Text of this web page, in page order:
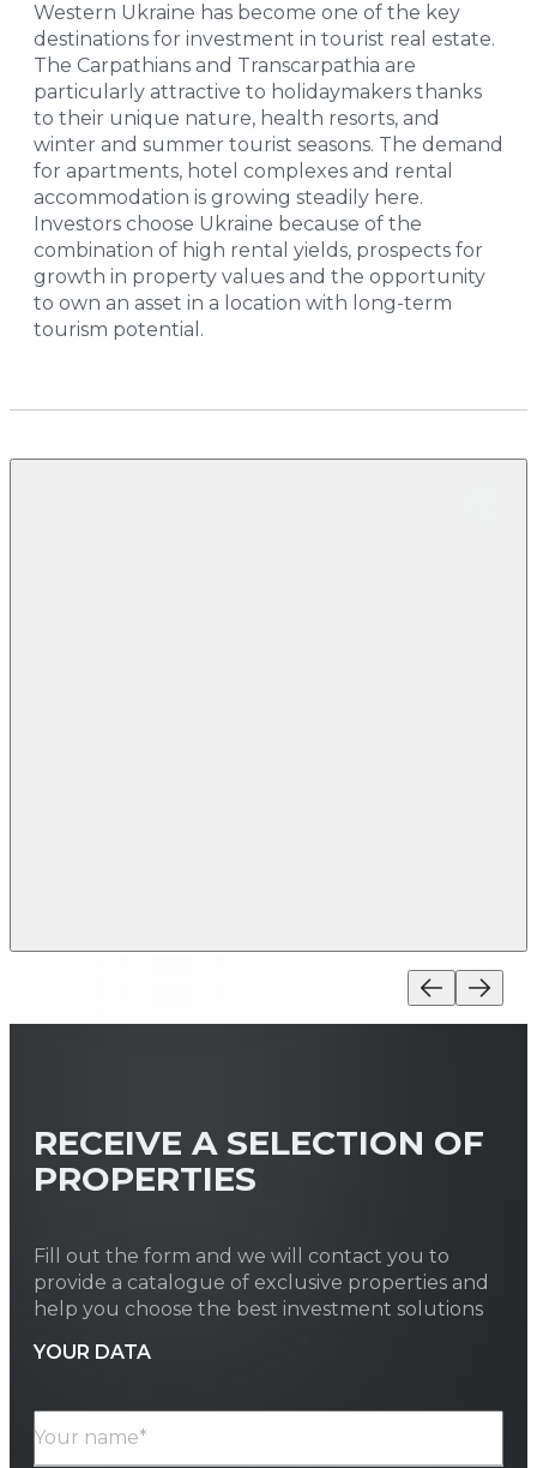
Western Ukraine has become one of the key
destinations for investment in tourist real estate.
The Carpathians and Transcarpathia are
particularly attractive to holidaymakers thanks
to their unique nature, health resorts, and
winter and summer tourist seasons. The demand
for apartments, hotel complexes and rental
accommodation is growing steadily here.
Investors choose Ukraine because of the
combination of high rental yields, prospects for
growth in property values and the opportunity
to own an asset in a location with long-term
tourism potential.
RECEIVE A SELECTION OF
PROPERTIES
Fill out the form and we will contact you to
provide a catalogue of exclusive properties and
help you choose the best investment solutions
YOUR DATA
Your name*